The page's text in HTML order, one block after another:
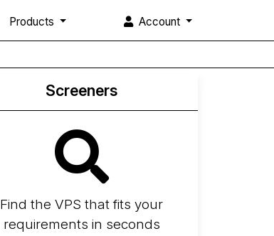
Products Account
Screeners
Find the VPS that fits your
requirements in seconds